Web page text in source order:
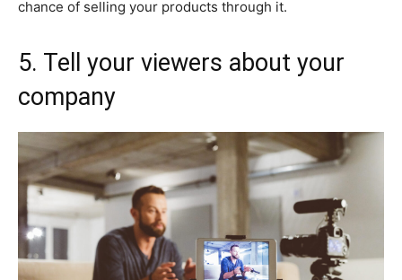
chance of selling your products through it.
5. Tell your viewers about your
company